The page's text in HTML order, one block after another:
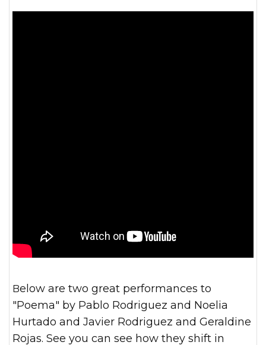
Below are two great performances to
"Poema" by Pablo Rodriguez and Noelia
Hurtado and Javier Rodriguez and Geraldine
Rojas. See you can see how they shift in